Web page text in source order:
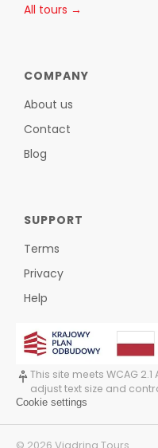
All tours →
COMPANY
About us
Contact
Blog
SUPPORT
Terms
Privacy
Help
This site meets WCAG
adjust text size and
Cookie settings